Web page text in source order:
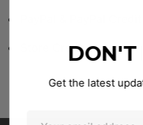
Store CreditDON'T
Get the latest